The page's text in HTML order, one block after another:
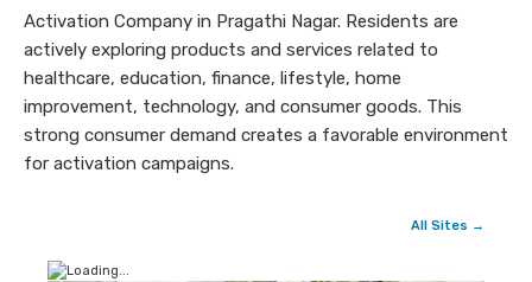
Activation Company in Pragathi Nagar. Residents are
actively exploring products and services related to
healthcare, education, finance, lifestyle, home
improvement, technology, and consumer goods. This
strong consumer demand creates a favorable environment
for activation campaigns.
All Sites →